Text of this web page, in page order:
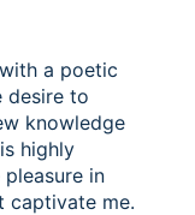
a poetic
desire to
knowledge
highly
in
captivate me.